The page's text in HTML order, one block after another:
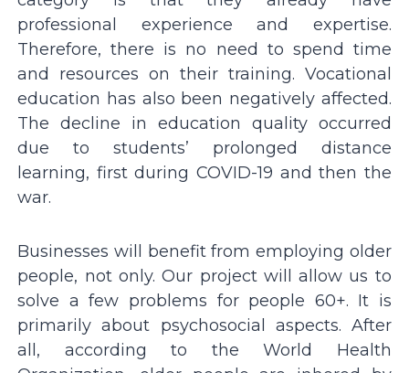
professional experience and expertise.
Therefore, there is no need to spend time
and resources on their training. Vocational
education has also been negatively affected.
The decline in education quality occurred
due to students’ prolonged distance
learning, first during COVID-19 and then the
war.
Businesses will benefit from employing older
people, not only. Our project will allow us to
solve a few problems for people 60+. It is
primarily about psychosocial aspects. After
all, according to the World Health